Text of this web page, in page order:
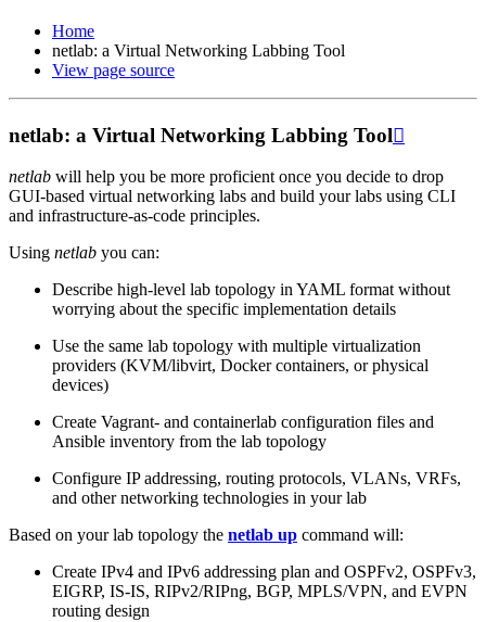
Home
netlab: a Virtual Networking Labbing Tool
View page source
netlab: a Virtual Networking Labbing Tool
netlab will help you be more proficient once you decide to drop
GUI-based virtual networking labs and build your labs using CLI
and infrastructure-as-code principles.
Using netlab you can:
Describe high-level lab topology in YAML format without
worrying about the specific implementation details
Use the same lab topology with multiple virtualization
providers (KVM/libvirt, Docker containers, or physical
devices)
Create Vagrant- and containerlab configuration files and
Ansible inventory from the lab topology
Configure IP addressing, routing protocols, VLANs, VRFs,
and other networking technologies in your lab
Based on your lab topology the netlab up command will:
Create IPv4 and IPv6 addressing plan and OSPFv2, OSPFv3,
EIGRP, IS-IS, RIPv2/RIPng, BGP, MPLS/VPN, and EVPN
routing design